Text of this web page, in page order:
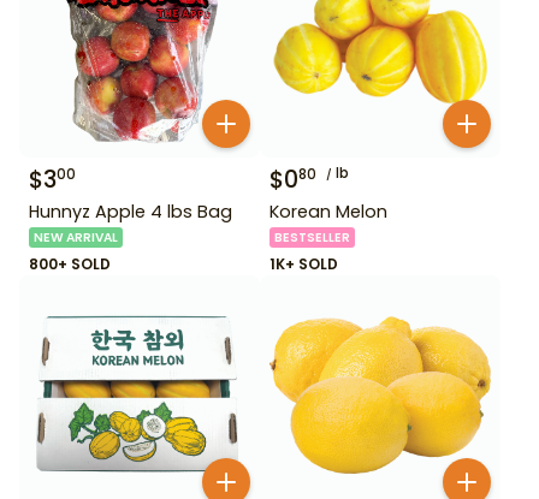
$300
Hunnyz Apple 4 lbs Bag
NEW ARRIVAL
800+ SOLD
$080 lb
Korean Melon
BESTSELLER
1K+ SOLD